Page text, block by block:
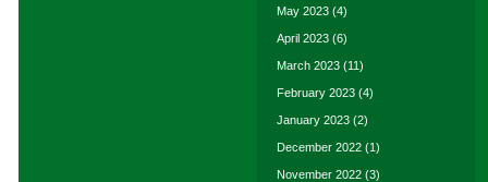
May 2023 (4)
April 2023 (6)
March 2023 (11)
February 2023 (4)
January 2023 (2)
December 2022 (1)
November 2022 (3)